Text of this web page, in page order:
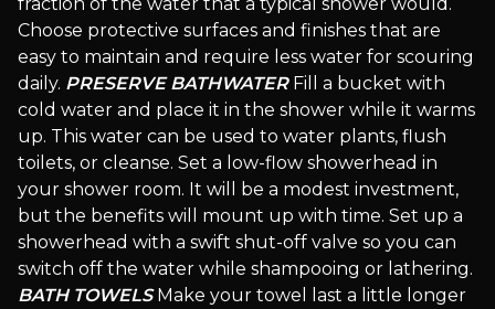
Choose protective surfaces and finishes that are
easy to maintain and require less water for scouring
daily. PRESERVE BATHWATERFill a bucket with
cold water and place it in the shower while it warms
up. This water can be used to water plants, flush
toilets, or cleanse. Set a low-flow showerhead in
your shower room. It will be a modest investment,
but the benefits will mount up with time. Set up a
showerhead with a swift shut-off valve so you can
switch off the water while shampooing or lathering.
BATH TOWELSMake your towel last a little longer